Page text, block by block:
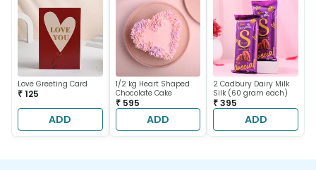
Love Greeting Card
₹ 125
ADD
1/2 kg Heart Shaped
Chocolate Cake
₹ 595
ADD
2 Cadbury Dairy Milk
Silk (60 gram each)
₹ 395
ADD